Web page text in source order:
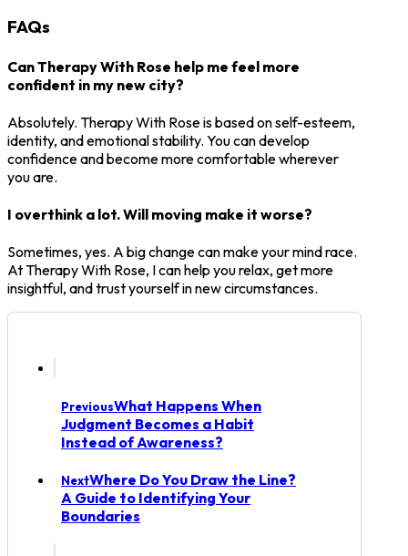
FAQs
Can Therapy With Rose help me feel more
confident in my new city?
Absolutely. Therapy With Rose is based on self-esteem,
identity, and emotional stability. You can develop
confidence and become more comfortable wherever
you are.
I overthink a lot. Will moving make it worse?
Sometimes, yes. A big change can make your mind race.
At Therapy With Rose, I can help you relax, get more
insightful, and trust yourself in new circumstances.
PreviousWhat Happens When
Judgment Becomes a Habit
Instead of Awareness?
NextWhere Do You Draw the Line?
A Guide to Identifying Your
Boundaries